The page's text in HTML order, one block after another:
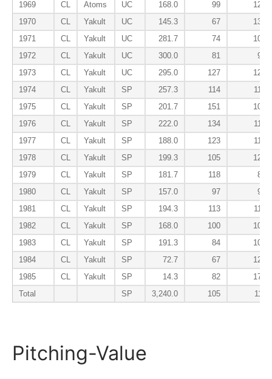
1969
CL Atoms UC 168.0 99
129
1970
CL Yakult UC 145.3 67
134
1971
CL Yakult UC 281.7 74
100
1972
CL Yakult UC 300.0 81
98
1973
CL Yakult UC 295.0 127
124
1974
CL Yakult SP 257.3 114
115
1975
CL Yakult SP 201.7 151
104
1976
CL Yakult SP 222.0 134
116
1977
CL Yakult SP 188.0 123
112
1978
CL Yakult SP 199.3 105
124
1979
CL Yakult SP 181.7 118
81
1980
CL Yakult SP 157.0 97
93
1981
CL Yakult SP 194.3 113
113
1982
CL Yakult SP 168.0 100
107
1983
CL Yakult SP 191.3 84
103
1984
CL Yakult SP 72.7 67
129
1985
CL Yakult SP 14.3 82
178
Total
SP 3,240.0 105 111
Pitching-Value